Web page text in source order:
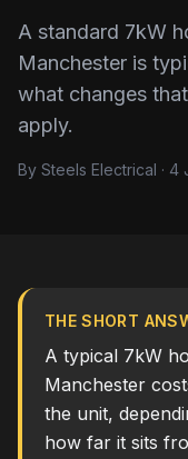
A standard 7kW
Manchester is
what changes
apply.
By Steels Electrical · 4
THE SHORT
A typical 7kW
Manchester
the unit,
how far it sits